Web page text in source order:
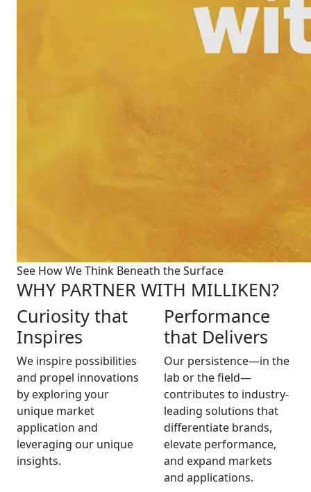
See How We Think Beneath the Surface
WHY PARTNER WITH MILLIKEN?
Curiosity that
Inspires
We inspire possibilities
and propel innovations
by exploring your
unique market
application and
leveraging our unique
insights.
Performance
that Delivers
Our persistence—in the
lab or the field—
contributes to industry-
leading solutions that
differentiate brands,
elevate performance,
and expand markets
and applications.